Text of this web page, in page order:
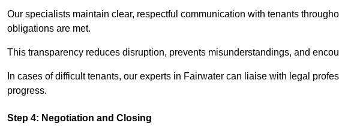
Our specialists maintain clear, respectful communication with tenants
obligations are met.
This transparency reduces disruption, prevents misunderstandings, and
In cases of difficult tenants, our experts in Fairwater can liaise with legal
progress.
Step 4: Negotiation and Closing